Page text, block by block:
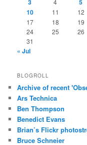
3 5
10 11 12
17
18 19
24
25 26
31
« Jul
BLOGROLL
Archive of recent
Ars Technica
Ben Thompson
Benedict Evans
Brian’s Flickr
Bruce Schneier